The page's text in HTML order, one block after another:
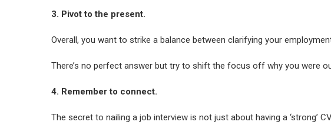
3. Pivot to the present.
Overall, you want to strike a balance between clarifying your
There’s no perfect answer but try to shift the focus off why you were
4. Remember to connect.
The secret to nailing a job interview is not just about having a ‘strong’